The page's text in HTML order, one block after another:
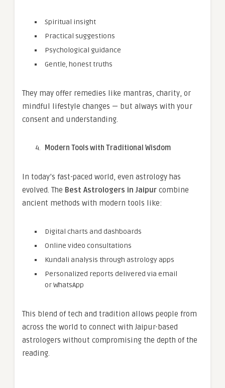
Spiritual insight
Practical suggestions
Psychological guidance
Gentle, honest truths
They may offer remedies like mantras, charity, or
mindful lifestyle changes — but always with your
consent and understanding.
Modern Tools with Traditional Wisdom
In today’s fast-paced world, even astrology has
evolved. The Best Astrologers in Jaipur combine
ancient methods with modern tools like:
Digital charts and dashboards
Online video consultations
Kundali analysis through astrology apps
Personalized reports delivered via email
or WhatsApp
This blend of tech and tradition allows people from
across the world to connect with Jaipur-based
astrologers without compromising the depth of the
reading.